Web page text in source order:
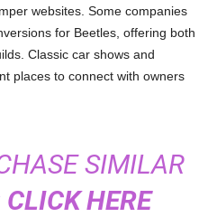
websites. Some companies
for Beetles, offering both
Classic car shows and
places to connect with owners
SIMILAR
CLICK HERE